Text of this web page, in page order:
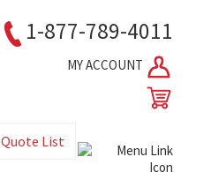
1-877-789-4011
MY ACCOUNT
Quote List